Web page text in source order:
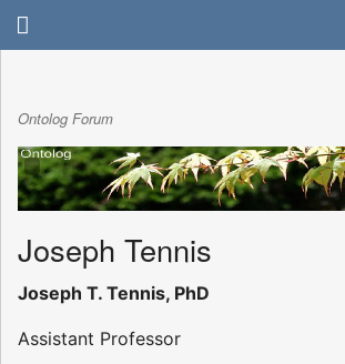
Ontolog Forum
Joseph Tennis
Joseph T. Tennis, PhD
Assistant Professor